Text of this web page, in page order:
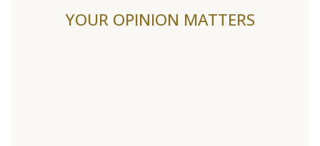
YOUR OPINION MATTERS